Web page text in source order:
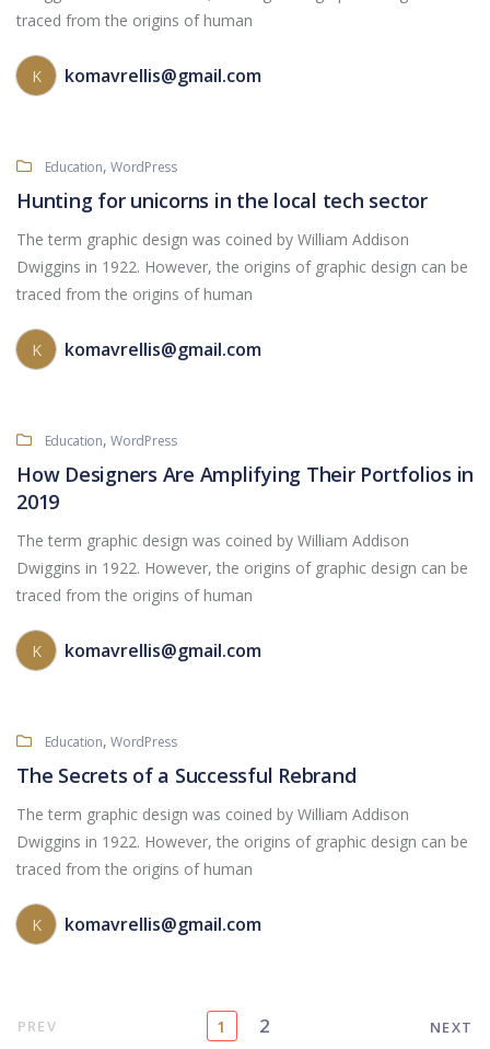
traced from the origins of human
K komavrellis@gmail.com
Education,WordPress
Hunting for unicorns in the local tech sector
The term graphic design was coined by William Addison
Dwiggins in 1922. However, the origins of graphic design can be
traced from the origins of human
K komavrellis@gmail.com
Education,WordPress
How Designers Are Amplifying Their Portfolios in
2019
The term graphic design was coined by William Addison
Dwiggins in 1922. However, the origins of graphic design can be
traced from the origins of human
K komavrellis@gmail.com
Education,WordPress
The Secrets of a Successful Rebrand
The term graphic design was coined by William Addison
Dwiggins in 1922. However, the origins of graphic design can be
traced from the origins of human
K komavrellis@gmail.com
PREV 1 2 NEXT